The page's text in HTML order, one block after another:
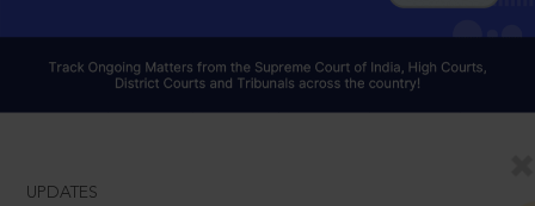
UPDATES